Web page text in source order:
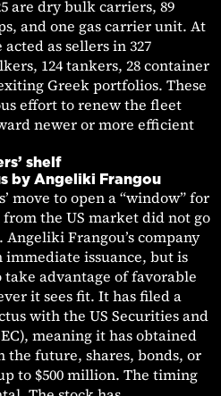
are dry bulk carriers, 89
and one gas carrier unit. At
as sellers in 327
124 tankers, 28 container
Greek portfolios. These
effort to renew the fleet
newer or more efficient
shelf
by Angeliki Frangou
move to open a “window” for
the US market did not go
Frangou’s company
issuance, but is
advantage of favorable
it sees fit. It has filed a
with the US Securities and
meaning it has obtained
the future, shares, bonds, or
to $500 million. The timing